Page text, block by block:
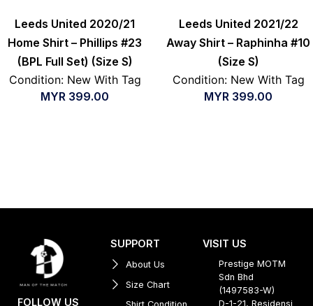
Leeds United 2020/21
Home Shirt – Phillips #23
(BPL Full Set) (Size S)
Condition: New With Tag
MYR 399.00
Leeds United 2021/22
Away Shirt – Raphinha #10
(Size S)
Condition: New With Tag
MYR 399.00
FOLLOW US
SUPPORT
About Us
Size Chart
VISIT US
Prestige MOTM
Sdn Bhd
(1497583-W)
D-1-21, Residensi